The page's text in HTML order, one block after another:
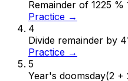
Remainder of 1225 %
Practice →
4
Divide remainder by 4
Practice →
5
Year's doomsday(2 +